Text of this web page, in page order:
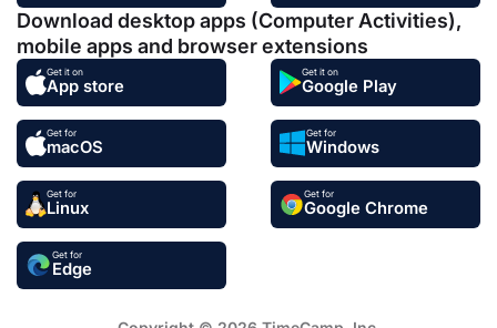
Download desktop apps (Computer Activities),
mobile apps and browser extensions
Get it on
App store
Get it on
Google Play
Get for
macOS
Get for
Windows
Get for
Linux
Get for
Google Chrome
Get for
Edge